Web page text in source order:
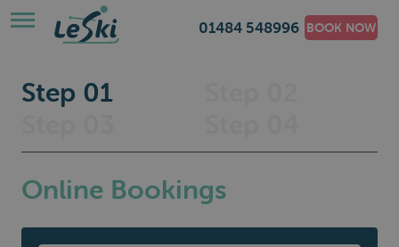
01484 548996 BOOK NOW
Step 01
Online Bookings